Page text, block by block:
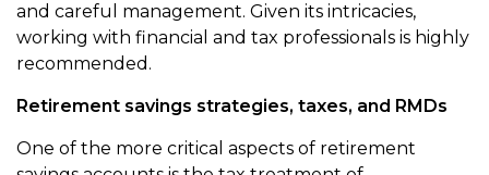
and careful management. Given its intricacies,
working with financial and tax professionals is highly
recommended.
Retirement savings strategies, taxes, and RMDs
One of the more critical aspects of retirement